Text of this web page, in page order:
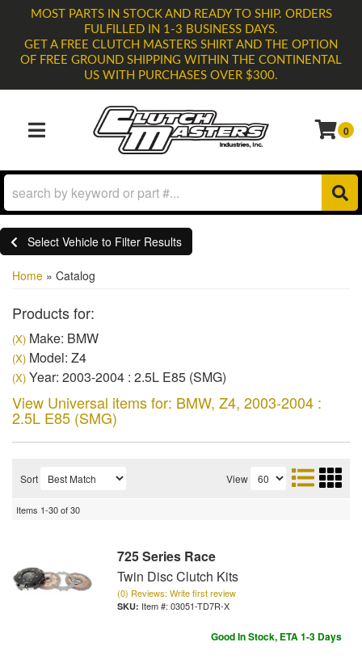
MOST PARTS IN STOCK AND READY TO SHIP. ORDERS
FULFILLED IN 1-3 BUSINESS DAYS.
GET A FREE CLUTCH MASTERS SHIRT AND THE OPTION
OF FREE GROUND SHIPPING WITHIN THE CONTINENTAL
US WITH PURCHASES OVER $300.
TOGGLE NAVIGATION
0
Select Vehicle to Filter Results
Home » Catalog
Products for:
(X) Make: BMW
(X) Model: Z4
(X) Year: 2003-2004 : 2.5L E85 (SMG)
View Universal items for: BMW, Z4, 2003-2004 :
2.5L E85 (SMG)
Sort View
Items 1-30of30
725 Series Race
Twin Disc Clutch Kits
(0) Reviews: Write first review
Item #: 03051-TD7R-X
Good In Stock, ETA 1-3 Days